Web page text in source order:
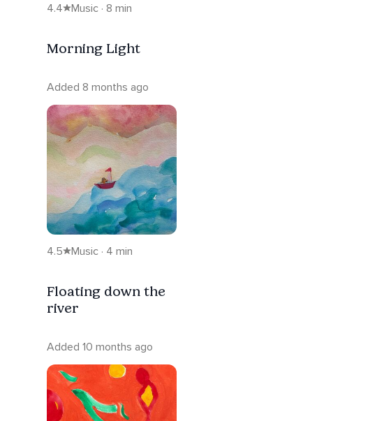
4.4 Music · 8 min
Morning Light
Added 8 months ago
4.5 Music · 4 min
Floating down the
river
Added 10 months ago